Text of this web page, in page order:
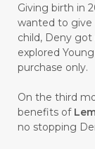
Giving birth in
wanted to give
child, Deny got
explored
purchase only.
On the third
benefits of
no stopping